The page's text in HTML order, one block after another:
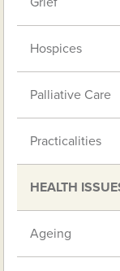
Hospices
Palliative Care
Practicalities
HEALTH
Ageing